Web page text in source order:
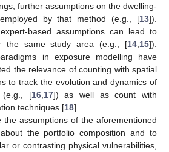
further assumptions on the dwelling-
by that method (e.g., [13]).
based assumptions can lead to
the same study area (e.g., [14 15]).
in exposure modelling have
the relevance of counting with spatial
to track the evolution and dynamics of
(e.g., [16, 17]) as well as count with
techniques [18].
the assumptions of the aforementioned
the portfolio composition and to
or contrasting physical vulnerabilities,